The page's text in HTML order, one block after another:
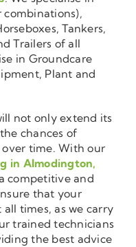
combinations),
Tankers,
Trailers of all
in Groundcare
Plant and
not only extend its
chances of
time. With our
in Almodington,
competitive and
that your
times, as we carry
trained technicians
the best advice